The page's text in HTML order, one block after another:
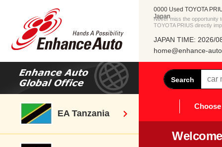
0000 Used TOYOTA
Japan
Never miss the opportunity
TOYOTA PRIUS directly
JAPAN TIME: 2026/
home@enhance-
Search
EA Tanzania